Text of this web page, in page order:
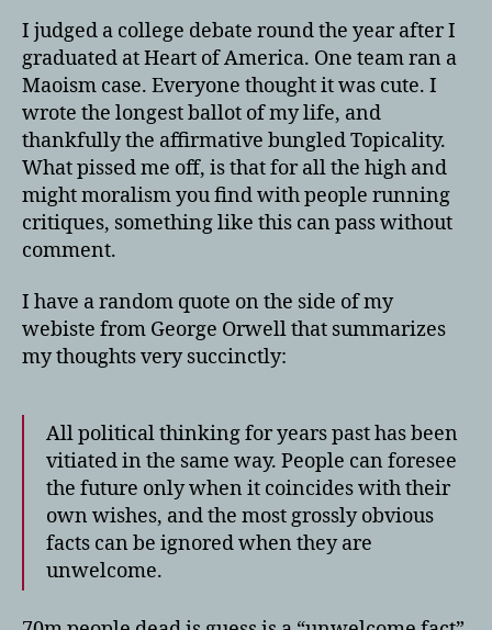
I judged a college debate round the year after I
graduated at Heart of America. One team ran a
Maoism case. Everyone thought it was cute. I
wrote the longest ballot of my life, and
thankfully the affirmative bungled Topicality.
What pissed me off, is that for all the high and
might moralism you find with people running
critiques, something like this can pass without
comment.
I have a random quote on the side of my
webiste from George Orwell that summarizes
my thoughts very succinctly:
All political thinking for years past has been
vitiated in the same way. People can foresee
the future only when it coincides with their
own wishes, and the most grossly obvious
facts can be ignored when they are
unwelcome.